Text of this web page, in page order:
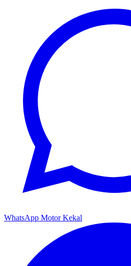
WhatsApp Motor Kekal